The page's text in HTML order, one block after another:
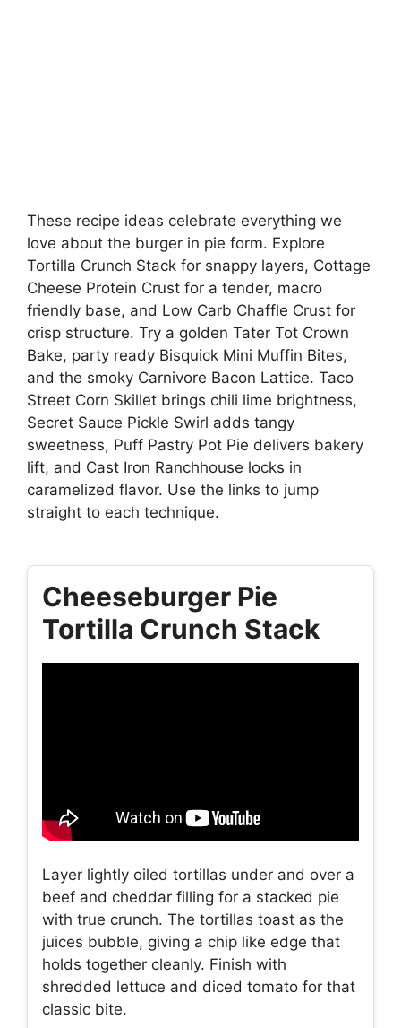
These recipe ideas celebrate everything we
love about the burger in pie form. Explore
Tortilla Crunch Stack for snappy layers, Cottage
Cheese Protein Crust for a tender, macro
friendly base, and Low Carb Chaffle Crust for
crisp structure. Try a golden Tater Tot Crown
Bake, party ready Bisquick Mini Muffin Bites,
and the smoky Carnivore Bacon Lattice. Taco
Street Corn Skillet brings chili lime brightness,
Secret Sauce Pickle Swirl adds tangy
sweetness, Puff Pastry Pot Pie delivers bakery
lift, and Cast Iron Ranchhouse locks in
caramelized flavor. Use the links to jump
straight to each technique.
Cheeseburger Pie
Tortilla Crunch Stack
Layer lightly oiled tortillas under and over a
beef and cheddar filling for a stacked pie
with true crunch. The tortillas toast as the
juices bubble, giving a chip like edge that
holds together cleanly. Finish with
shredded lettuce and diced tomato for that
classic bite.